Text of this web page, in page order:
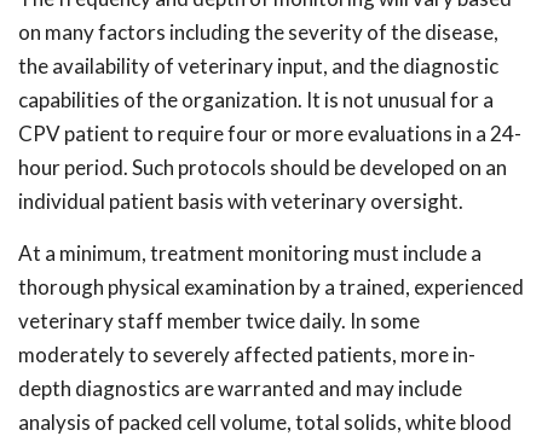
on many factors including the severity of the disease,
the availability of veterinary input, and the diagnostic
capabilities of the organization. It is not unusual for a
CPV patient to require four or more evaluations in a 24-
hour period. Such protocols should be developed on an
individual patient basis with veterinary oversight.
At a minimum, treatment monitoring must include a
thorough physical examination by a trained, experienced
veterinary staff member twice daily. In some
moderately to severely affected patients, more in-
depth diagnostics are warranted and may include
analysis of packed cell volume, total solids, white blood